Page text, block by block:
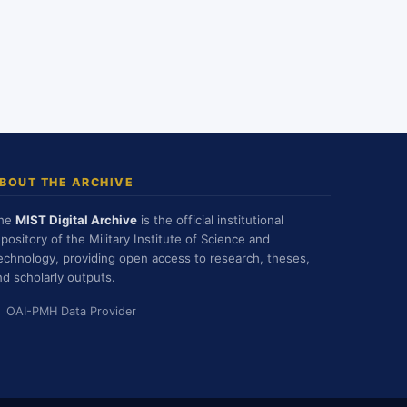
THE ARCHIVE
MIST Digital Archive is the official institutional
of the Military Institute of Science and
providing open access to research, theses,
scholarly outputs.
OAI-PMH Data Provider